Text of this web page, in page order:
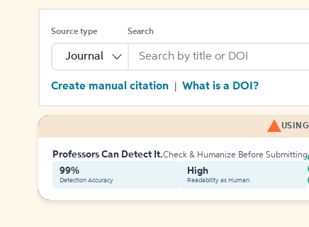
Source type
Journal
Search
Create manual citation What is a DOI?
Professors Can Detect It.Check & Humanize Before Submitting
99%
Detection Accuracy
High
Readability as Human